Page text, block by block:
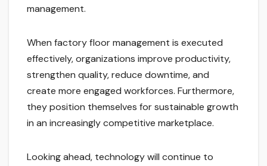
management.
When factory floor management is executed
effectively, organizations improve productivity,
strengthen quality, reduce downtime, and
create more engaged workforces. Furthermore,
they position themselves for sustainable growth
in an increasingly competitive marketplace.
Looking ahead, technology will continue to